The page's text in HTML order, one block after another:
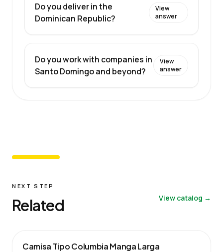
Do you deliver in the
Dominican Republic?
View
answer
Do you work with companies in
Santo Domingo and beyond?
View
answer
NEXT STEP
Related View catalog →
Camisa Tipo Columbia Manga Larga